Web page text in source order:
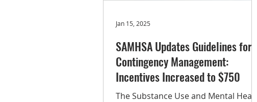
SAMHSA Updates Guidelines for
Contingency Management:
Incentives Increased to $750
The Substance Use and Mental Health
Jan 15, 2025